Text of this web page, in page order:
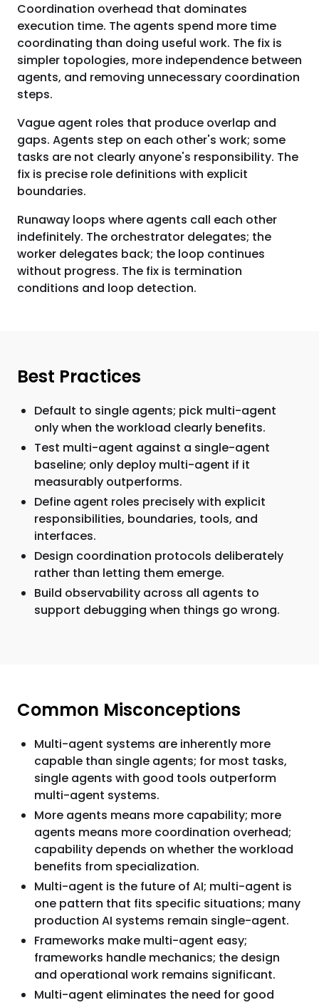
Coordination overhead that dominates
execution time. The agents spend more time
coordinating than doing useful work. The fix is
simpler topologies, more independence between
agents, and removing unnecessary coordination
steps.
Vague agent roles that produce overlap and
gaps. Agents step on each other's work; some
tasks are not clearly anyone's responsibility. The
fix is precise role definitions with explicit
boundaries.
Runaway loops where agents call each other
indefinitely. The orchestrator delegates; the
worker delegates back; the loop continues
without progress. The fix is termination
conditions and loop detection.
Best Practices
Default to single agents; pick multi-agent
only when the workload clearly benefits.
Test multi-agent against a single-agent
baseline; only deploy multi-agent if it
measurably outperforms.
Define agent roles precisely with explicit
responsibilities, boundaries, tools, and
interfaces.
Design coordination protocols deliberately
rather than letting them emerge.
Build observability across all agents to
support debugging when things go wrong.
Common Misconceptions
Multi-agent systems are inherently more
capable than single agents; for most tasks,
single agents with good tools outperform
multi-agent systems.
More agents means more capability; more
agents means more coordination overhead;
capability depends on whether the workload
benefits from specialization.
Multi-agent is the future of AI; multi-agent is
one pattern that fits specific situations; many
production AI systems remain single-agent.
Frameworks make multi-agent easy;
frameworks handle mechanics; the design
and operational work remains significant.
Multi-agent eliminates the need for good